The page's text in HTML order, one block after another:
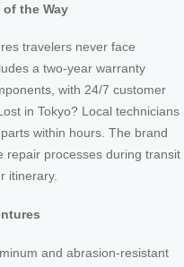
the Way
travelers never face
a two-year warranty
with 24/7 customer
in Tokyo? Local technicians
within hours. The brand
repair processes during transit
itinerary.
and abrasion-resistant